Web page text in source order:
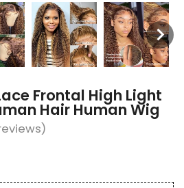
Frontal High Light
Hair Human Wig